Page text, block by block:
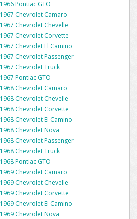
1966 Pontiac GTO
1967 Chevrolet Camaro
1967 Chevrolet Chevelle
1967 Chevrolet Corvette
1967 Chevrolet El Camino
1967 Chevrolet Passenger
1967 Chevrolet Truck
1967 Pontiac GTO
1968 Chevrolet Camaro
1968 Chevrolet Chevelle
1968 Chevrolet Corvette
1968 Chevrolet El Camino
1968 Chevrolet Nova
1968 Chevrolet Passenger
1968 Chevrolet Truck
1968 Pontiac GTO
1969 Chevrolet Camaro
1969 Chevrolet Chevelle
1969 Chevrolet Corvette
1969 Chevrolet El Camino
1969 Chevrolet Nova